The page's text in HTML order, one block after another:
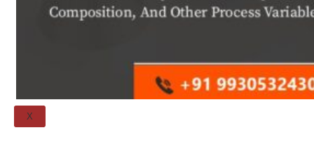
QUALITY
APPLICATIONS
X